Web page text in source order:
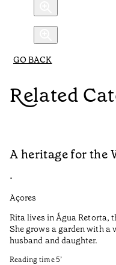
GO BACK
Related
A heritage for the
•
Açores
Rita lives in Água Retorta,
She grows a garden with a
husband and daughter.
Reading time5’